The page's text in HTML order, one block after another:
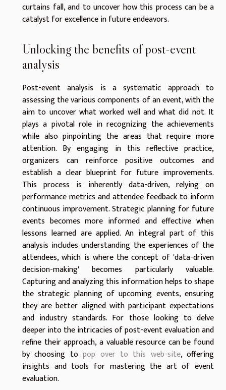
curtains fall, and to uncover how this process can be a
catalyst for excellence in future endeavors.
Unlocking the benefits of post-event
analysis
Post-event analysis is a systematic approach to
assessing the various components of an event, with the
aim to uncover what worked well and what did not. It
plays a pivotal role in recognizing the achievements
while also pinpointing the areas that require more
attention. By engaging in this reflective practice,
organizers can reinforce positive outcomes and
establish a clear blueprint for future improvements.
This process is inherently data-driven, relying on
performance metrics and attendee feedback to inform
continuous improvement. Strategic planning for future
events becomes more informed and effective when
lessons learned are applied. An integral part of this
analysis includes understanding the experiences of the
attendees, which is where the concept of 'data-driven
decision-making' becomes particularly valuable.
Capturing and analyzing this information helps to shape
the strategic planning of upcoming events, ensuring
they are better aligned with participant expectations
and industry standards. For those looking to delve
deeper into the intricacies of post-event evaluation and
refine their approach, a valuable resource can be found
by choosing topop over to this web-site, offering
insights and tools for mastering the art of event
evaluation.